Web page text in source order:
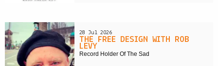
28 Jul 2026
THE FREE DESIGN WITH ROB
LEVY
Record Holder Of The Sad